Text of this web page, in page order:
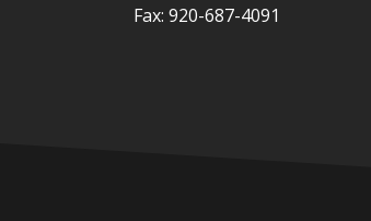
Fax: 920-687-4091